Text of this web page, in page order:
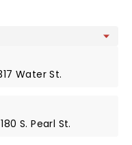
Water St.
S. Pearl St.